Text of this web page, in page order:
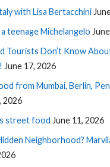
with Lisa Bertacchini
teenage Michelangelo
Tourists Don’t Know
June 17, 2026
from Mumbai, Berlin,
2026
street food June 11, 2026
Neighborhood?